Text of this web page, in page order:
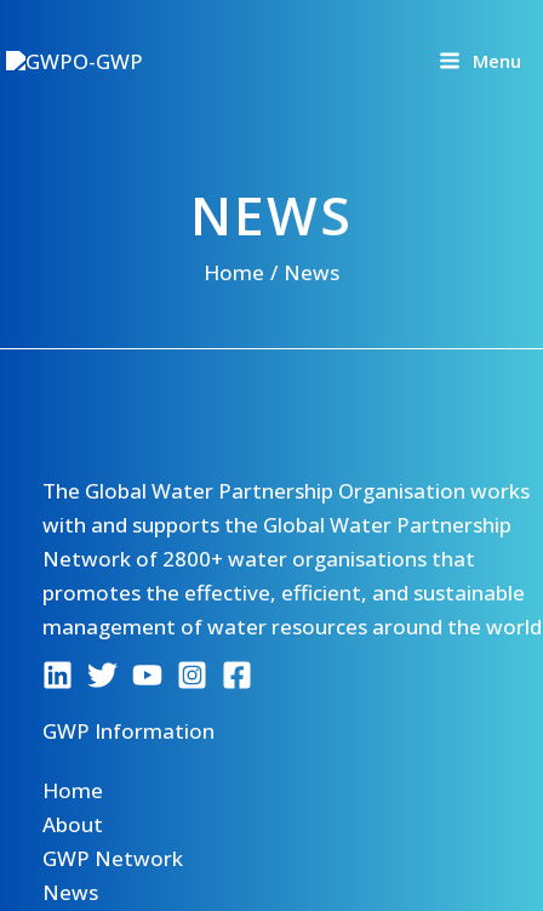
to
Menu
NEWS
Home News
The Global Water Partnership Organisation works
with and supports the Global Water Partnership
Network of 2800+ water organisations that
promotes the effective, efficient, and sustainable
management of water resources around the
GWP Information
Home
About
GWP Network
News